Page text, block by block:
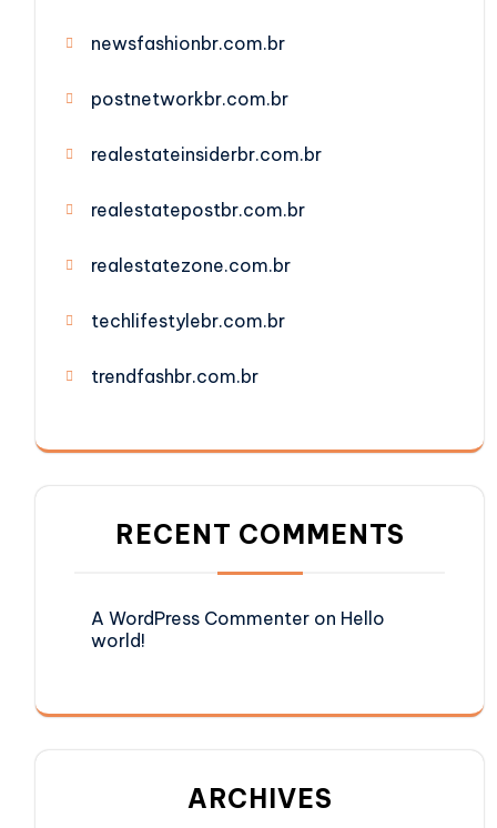
newsfashionbr.com.br
postnetworkbr.com.br
realestateinsiderbr.com.br
realestatepostbr.com.br
realestatezone.com.br
techlifestylebr.com.br
trendfashbr.com.br
RECENT COMMENTS
A WordPress Commenter on Hello
world!
ARCHIVES